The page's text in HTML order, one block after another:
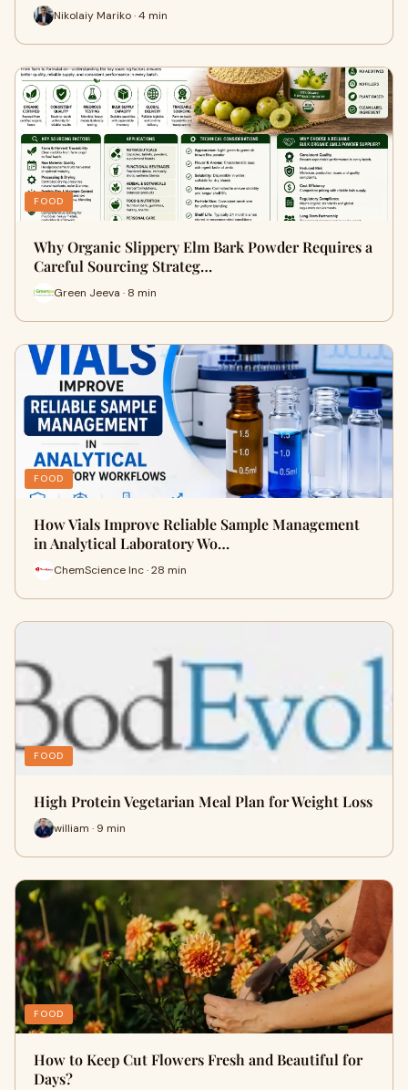
Nikolaiy Mariko · 4 min
FOOD
Why Organic Slippery Elm Bark Powder Requires a
Careful Sourcing Strateg…
Green Jeeva · 8 min
FOOD
How Vials Improve Reliable Sample Management
in Analytical Laboratory Wo…
ChemScience Inc · 28 min
FOOD
High Protein Vegetarian Meal Plan for Weight Loss
william · 9 min
FOOD
How to Keep Cut Flowers Fresh and Beautiful for
Days?